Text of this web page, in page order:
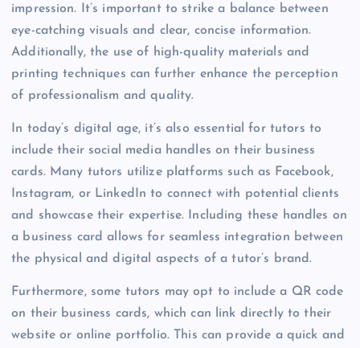
impression. It’s important to strike a balance between
eye-catching visuals and clear, concise information.
Additionally, the use of high-quality materials and
printing techniques can further enhance the perception
of professionalism and quality.
In today’s digital age, it’s also essential for tutors to
include their social media handles on their business
cards. Many tutors utilize platforms such as Facebook,
Instagram, or LinkedIn to connect with potential clients
and showcase their expertise. Including these handles on
a business card allows for seamless integration between
the physical and digital aspects of a tutor’s brand.
Furthermore, some tutors may opt to include a QR code
on their business cards, which can link directly to their
website or online portfolio. This can provide a quick and